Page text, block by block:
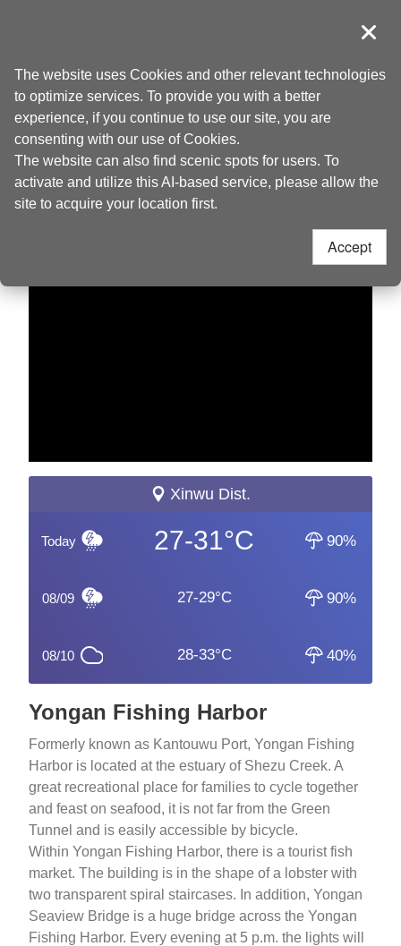
content
anchor
導覽
Yongan Fishing
Harbor
Xinwu Dist.
Today 27-31°C 90%
08/09 27-29°C 90%
08/10 28-33°C 40%
Yongan Fishing Harbor
Formerly known as Kantouwu Port, Yongan Fishing
Harbor is located at the estuary of Shezu Creek. A
great recreational place for families to cycle together
and feast on seafood, it is not far from the Green
Tunnel and is easily accessible by bicycle.
Within Yongan Fishing Harbor, there is a tourist fish
market. The building is in the shape of a lobster with
two transparent spiral staircases. In addition, Yongan
Seaview Bridge is a huge bridge across the Yongan
Fishing Harbor. Every evening at 5 p.m. the lights will
The website uses Cookies and other relevant technologies
to optimize services. To provide you with a better
experience, if you continue to use our site, you are
consenting with our use of Cookies.
The website can also find scenic spots for users. To
activate and utilize this AI-based service, please allow the
site to acquire your location first.
Accept